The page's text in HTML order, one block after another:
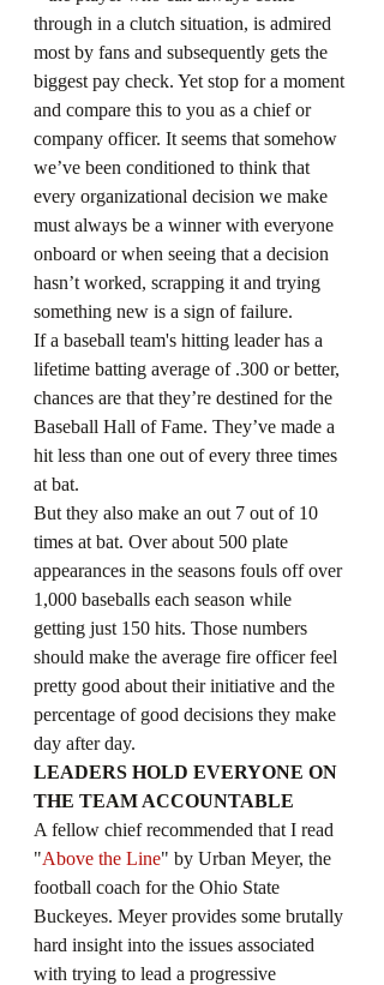
through in a clutch situation, is admired
most by fans and subsequently gets the
biggest pay check. Yet stop for a moment
and compare this to you as a chief or
company officer. It seems that somehow
we’ve been conditioned to think that
every organizational decision we make
must always be a winner with everyone
onboard or when seeing that a decision
hasn’t worked, scrapping it and trying
something new is a sign of failure.
If a baseball team's hitting leader has a
lifetime batting average of .300 or better,
chances are that they’re destined for the
Baseball Hall of Fame. They’ve made a
hit less than one out of every three times
at bat.
But they also make an out 7 out of 10
times at bat. Over about 500 plate
appearances in the seasons fouls off over
1,000 baseballs each season while
getting just 150 hits. Those numbers
should make the average fire officer feel
pretty good about their initiative and the
percentage of good decisions they make
day after day.
LEADERS HOLD EVERYONE ON
THE TEAM ACCOUNTABLE
A fellow chief recommended that I read
"Above the Line" by Urban Meyer, the
football coach for the Ohio State
Buckeyes. Meyer provides some brutally
hard insight into the issues associated
with trying to lead a progressive